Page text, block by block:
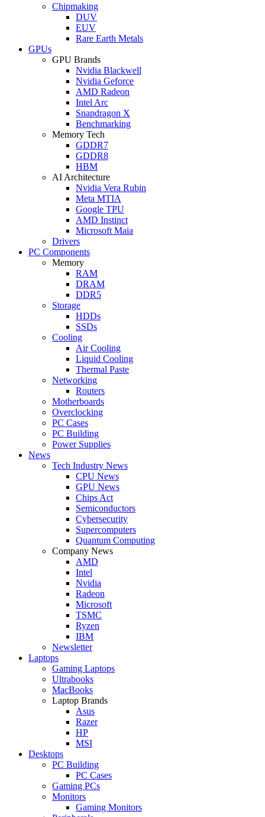
Chipmaking
DUV
EUV
Rare Earth Metals
GPUs
GPU Brands
Nvidia Blackwell
Nvidia Geforce
AMD Radeon
Intel Arc
Snapdragon X
Benchmarking
Memory Tech
GDDR7
GDDR8
HBM
AI Architecture
Nvidia Vera Rubin
Meta MTIA
Google TPU
AMD Instinct
Microsoft Maia
Drivers
PC Components
Memory
RAM
DRAM
DDR5
Storage
HDDs
SSDs
Cooling
Air Cooling
Liquid Cooling
Thermal Paste
Networking
Routers
Motherboards
Overclocking
PC Cases
PC Building
Power Supplies
News
Tech Industry News
CPU News
GPU News
Chips Act
Semiconductors
Cybersecurity
Supercomputers
Quantum Computing
Company News
AMD
Intel
Nvidia
Radeon
Microsoft
TSMC
Ryzen
IBM
Newsletter
Laptops
Gaming Laptops
Ultrabooks
MacBooks
Laptop Brands
Asus
Razer
HP
MSI
Desktops
PC Building
PC Cases
Gaming PCs
Monitors
Gaming Monitors